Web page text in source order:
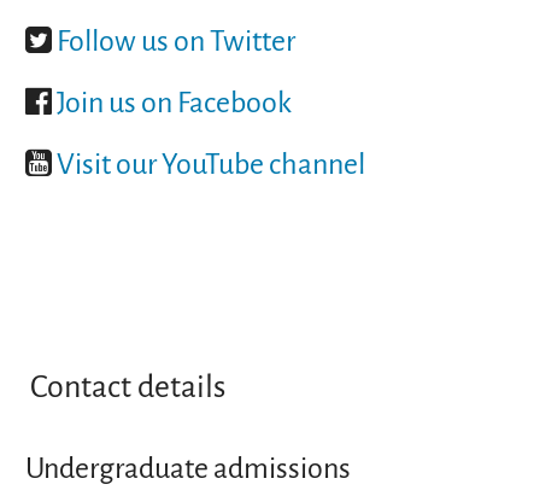
Follow us on Twitter
Join us on Facebook
Visit our YouTube channel
Contact details
Undergraduate admissions